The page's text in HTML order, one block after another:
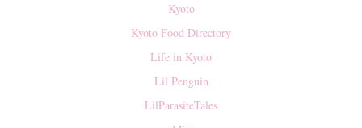
Kyoto
Kyoto Food Directory
Life in Kyoto
Lil Penguin
LilParasiteTales